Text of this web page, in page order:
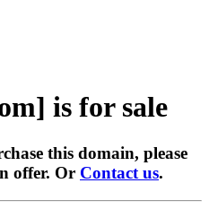
is for sale
this domain, please
offer. Or Contact us.